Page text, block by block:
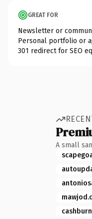
GREAT FOR
Newsletter or
Personal portfolio or
301 redirect for SEO
A small